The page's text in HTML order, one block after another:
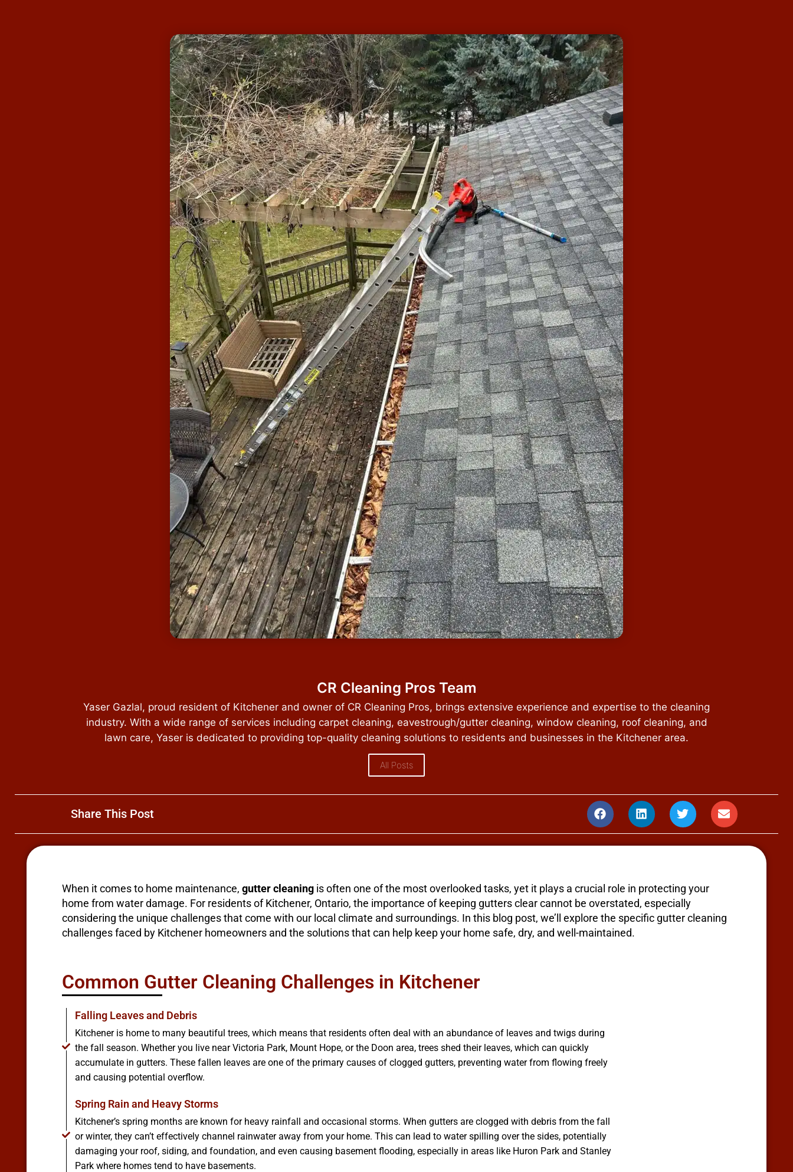
CR Cleaning Pros Team
Yaser Gazlal, proud resident of Kitchener and owner of CR Cleaning Pros, brings extensive experience and expertise to the cleaning
industry. With a wide range of services including carpet cleaning, eavestrough/gutter cleaning, window cleaning, roof cleaning, and
lawn care, Yaser is dedicated to providing top-quality cleaning solutions to residents and businesses in the Kitchener area.
All Posts
Share This Post
When it comes to home maintenance, gutter cleaning is often one of the most overlooked tasks, yet it plays a crucial role in protecting your
home from water damage. For residents of Kitchener, Ontario, the importance of keeping gutters clear cannot be overstated, especially
considering the unique challenges that come with our local climate and surroundings. In this blog post, we’ll explore the specific gutter cleaning
challenges faced by Kitchener homeowners and the solutions that can help keep your home safe, dry, and well-maintained.
Common Gutter Cleaning Challenges in Kitchener
Falling Leaves and Debris
Kitchener is home to many beautiful trees, which means that residents often deal with an abundance of leaves and twigs during
the fall season. Whether you live near Victoria Park, Mount Hope, or the Doon area, trees shed their leaves, which can quickly
accumulate in gutters. These fallen leaves are one of the primary causes of clogged gutters, preventing water from flowing freely
and causing potential overflow.
Spring Rain and Heavy Storms
Kitchener’s spring months are known for heavy rainfall and occasional storms. When gutters are clogged with debris from the fall
or winter, they can’t effectively channel rainwater away from your home. This can lead to water spilling over the sides, potentially
damaging your roof, siding, and foundation, and even causing basement flooding, especially in areas like Huron Park and Stanley
Park where homes tend to have basements.